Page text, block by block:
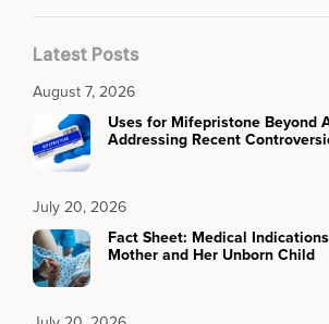
Latest Posts
August 7, 2026
Uses for Mifepristone Beyond
Addressing Recent
July 20, 2026
Fact Sheet: Medical
Mother and Her Unborn Child